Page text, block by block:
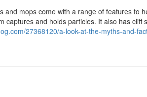
mops come with a range of features to
and holds particles. It also has cliff
27368120/a-look-at-the-myths-and-